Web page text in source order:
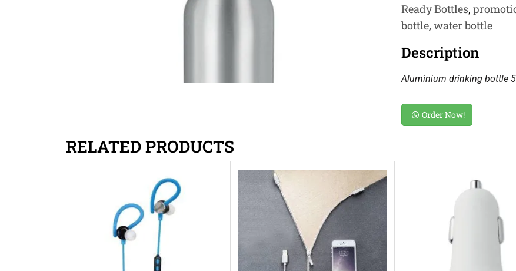
Ready Bottles,
bottle, water bottle
Description
Aluminium drinking bottle
Order Now!
RELATED PRODUCTS